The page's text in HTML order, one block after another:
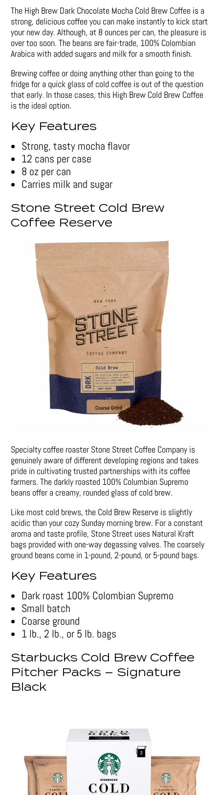
The High Brew Dark Chocolate Mocha Cold Brew Coffee is a
strong, delicious coffee you can make instantly to kick start
your new day. Although, at 8 ounces per can, the pleasure is
over too soon. The beans are fair-trade, 100% Colombian
Arabica with added sugars and milk for a smooth finish.
Brewing coffee or doing anything other than going to the
fridge for a quick glass of cold coffee is out of the question
that early. In those cases, this High Brew Cold Brew Coffee
is the ideal option.
Key Features
Strong, tasty mocha flavor
12 cans per case
8 oz per can
Carries milk and sugar
Stone Street Cold Brew
Coffee Reserve
Specialty coffee roaster Stone Street Coffee Company is
genuinely aware of different developing regions and takes
pride in cultivating trusted partnerships with its coffee
farmers. The darkly roasted 100% Columbian Supremo
beans offer a creamy, rounded glass of cold brew.
Like most cold brews, the Cold Brew Reserve is slightly
acidic than your cozy Sunday morning brew. For a constant
aroma and taste profile, Stone Street uses Natural Kraft
bags provided with one-way degassing valves. The coarsely
ground beans come in 1-pound, 2-pound, or 5-pound bags.
Key Features
Dark roast 100% Colombian Supremo
Small batch
Coarse ground
1 lb., 2 lb., or 5 lb. bags
Starbucks Cold Brew Coffee
Pitcher Packs – Signature
Black